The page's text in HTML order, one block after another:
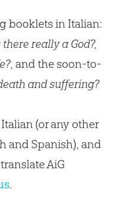
booklets in Italian:
really a God?,
, and the soon-to-
and suffering?
(or any other
and Spanish), and
AiG
.